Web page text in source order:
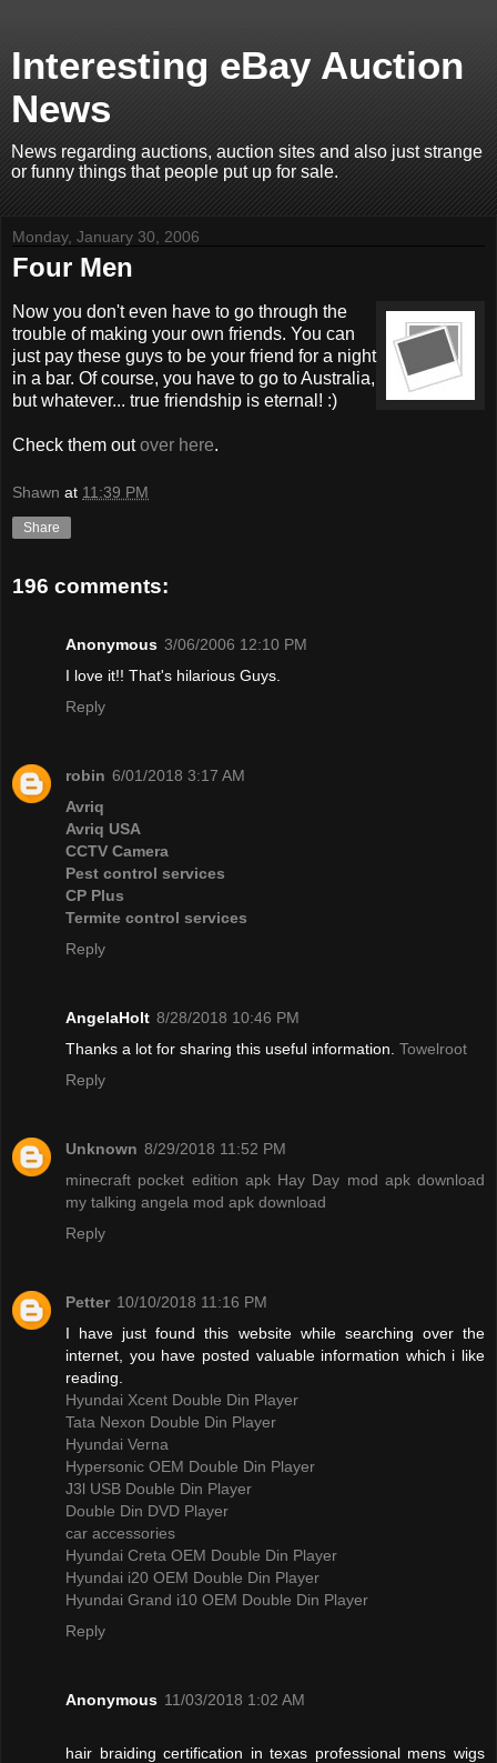
Interesting eBay Auction
News
News regarding auctions, auction sites and also just strange
or funny things that people put up for sale.
Monday, January 30, 2006
Four Men
Now you don't even have to go through the
trouble of making your own friends. You can
just pay these guys to be your friend for a night
in a bar. Of course, you have to go to Australia,
but whatever... true friendship is eternal! :)
Check them outover here.
Shawn at 11:39 PM
Share
196 comments:
Anonymous 3/06/2006 12:10 PM
I love it!! That's hilarious Guys.
Reply
robin 6/01/2018 3:17 AM
Avriq
Avriq USA
CCTV Camera
Pest control services
CP Plus
Termite control services
Reply
AngelaHolt 8/28/2018 10:46 PM
Thanks a lot for sharing this useful information. Towelroot
Reply
Unknown 8/29/2018 11:52 PM
minecraft pocket edition apk Hay Day mod apk download
my talking angela mod apk download
Reply
Petter 10/10/2018 11:16 PM
I have just found this website while searching over the
internet, you have posted valuable information which i like
reading.
Hyundai Xcent Double Din Player
Tata Nexon Double Din Player
Hyundai Verna
Hypersonic OEM Double Din Player
J3l USB Double Din Player
Double Din DVD Player
car accessories
Hyundai Creta OEM Double Din Player
Hyundai i20 OEM Double Din Player
Hyundai Grand i10 OEM Double Din Player
Reply
Anonymous 11/03/2018 1:02 AM
hair braiding certification in texas professional mens wigs